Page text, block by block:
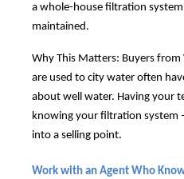
a whole-house filtration
maintained.
Why This Matters: Buyers
are used to city water often
about well water. Having your
knowing your filtration
into a selling point.
Work with an Agent Who